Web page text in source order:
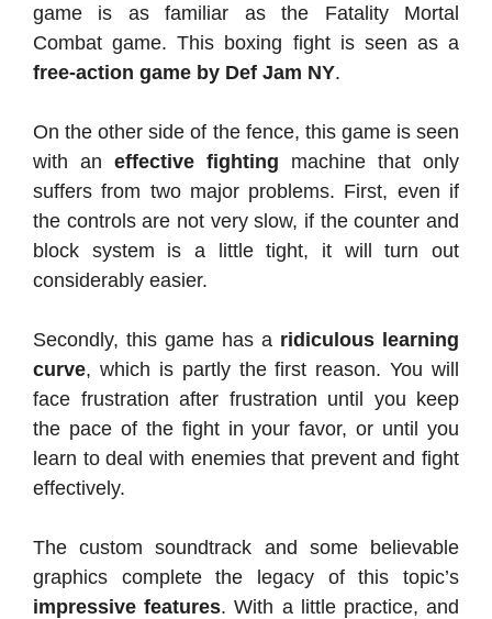
game is as familiar as the Fatality Mortal
Combat game. This boxing fight is seen as a
free-action game by Def Jam NY.
On the other side of the fence, this game is seen
with an effective fighting machine that only
suffers from two major problems. First, even if
the controls are not very slow, if the counter and
block system is a little tight, it will turn out
considerably easier.
Secondly, this game has a ridiculous learning
curve, which is partly the first reason. You will
face frustration after frustration until you keep
the pace of the fight in your favor, or until you
learn to deal with enemies that prevent and fight
effectively.
The custom soundtrack and some believable
graphics complete the legacy of this topic’s
impressive features. With a little practice, and